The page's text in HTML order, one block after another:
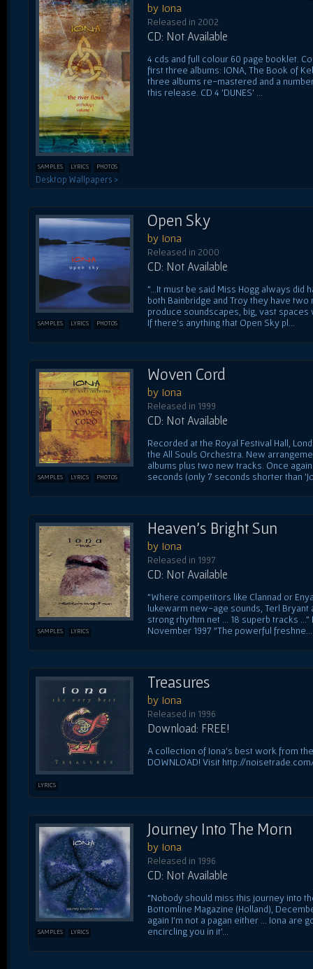
SAMPLES LYRICS PHOTOS
Desktop Wallpapers >
by Iona
Released in 2002
CD: Not Available
4 cds and full colour 60 page booklet.
first three albums: IONA, The Book of
three albums re-mastered and a
this release. CD 4 'DUNES' ...
SAMPLES LYRICS PHOTOS
Open Sky
by Iona
Released in 2000
CD: Not Available
"...It must be said Miss Hogg always did
both Bainbridge and Troy they have
produce soundscapes, big, vast
If there's anything that Open Sky pl...
SAMPLES LYRICS PHOTOS
Woven Cord
by Iona
Released in 1999
CD: Not Available
Recorded at the Royal Festival Hall,
the All Souls Orchestra. New
albums plus two new tracks. Once
seconds (only 7 seconds shorter than
SAMPLES LYRICS
Heaven's Bright Sun
by Iona
Released in 1997
CD: Not Available
"Where competitors like Clannad or
lukewarm new-age sounds, Terl Bryant
strong rhythm net ... 18 superb tracks
November 1997 "The powerful freshne...
LYRICS
Treasures
by Iona
Released in 1996
Download: FREE!
A collection of Iona's best work from
DOWNLOAD! Visit http://
SAMPLES LYRICS
Journey Into The Morn
by Iona
Released in 1996
CD: Not Available
"Nobody should miss this journey into
Bottomline Magazine (Holland),
again I'm not a pagan either ... Iona are
encircling you in it'...